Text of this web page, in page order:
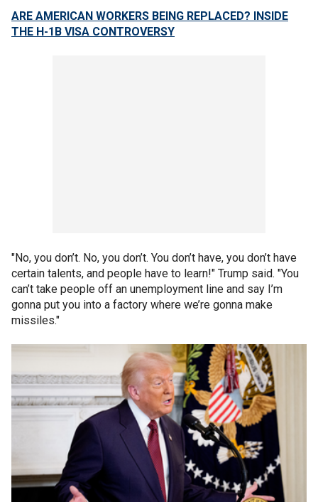
ARE AMERICAN WORKERS BEING REPLACED? INSIDE
THE H-1B VISA CONTROVERSY
"No, you don’t. No, you don’t. You don’t have, you don’t have
certain talents, and people have to learn!" Trump said. "You
can’t take people off an unemployment line and say I’m
gonna put you into a factory where we’re gonna make
missiles."